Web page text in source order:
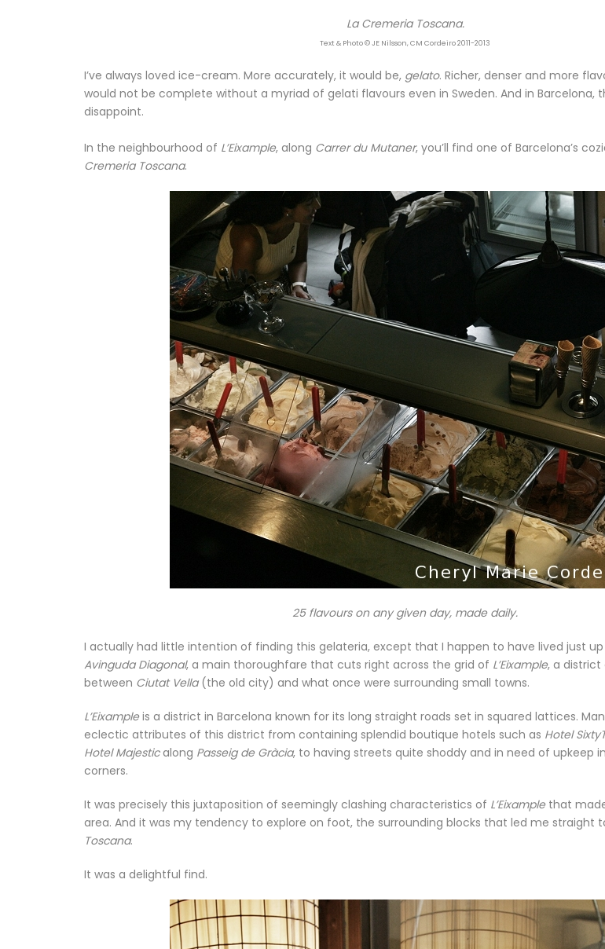
La Cremeria Toscana.
Text & Photo © JE Nilsson, CM Cordeiro 2011-2013
I’ve always loved ice-cream. More accurately, it would be, gelato. Richer, denser and more
would not be complete without a myriad of gelati flavours even in Sweden. And in Barcelona,
disappoint.
In the neighbourhood of L’Eixample, along Carrer du Mutaner, you’ll find one of Barcelona’s
Cremeria Toscana.
25 flavours on any given day, made daily.
I actually had little intention of finding this gelateria, except that I happen to have lived just
Avinguda Diagonal, a main thoroughfare that cuts right across the grid of L’Eixample, a district
between Ciutat Vella(the old city) and what once were surrounding small towns.
L’Eixampleis a district in Barcelona known for its long straight roads set in squared lattices.
eclectic attributes of this district from containing splendid boutique hotels such as Hotel
Hotel Majesticalong Passeig de Gràcia, to having streets quite shoddy and in need of upkeep
corners.
It was precisely this juxtaposition of seemingly clashing characteristics of L’Eixamplethat
area. And it was my tendency to explore on foot, the surrounding blocks that led me straight
Toscana.
It was a delightful find.